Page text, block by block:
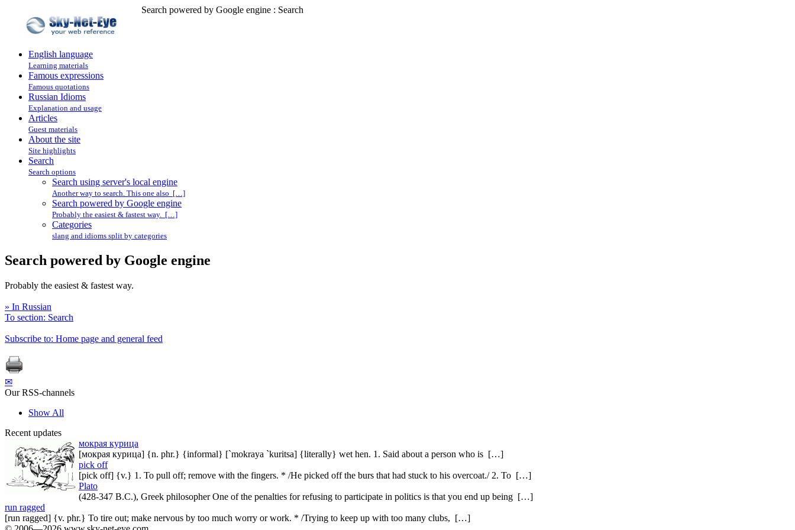
Search powered by Google engine : Search
English language
Learning materials
Famous expressions
Famous quotations
Russian Idioms
Explanation and usage
Articles
Guest materials
About the site
Site highlights
Search
Search options
Search using server's local engine
Another way to search. This one also […]
Search powered by Google engine
Probably the easiest & fastest way. […]
Categories
slang and idioms split by categories
Search powered by Google engine
Probably the easiest & fastest way.
» In Russian
To section: Search
Subscribe to: Home page and general feed
✉
Our RSS-channels
Show All
Recent updates
мокрая курица
[мокрая курица] {n. phr.} {informal} [`mokraya `kuritsa] {literally} wet hen. 1. Said about a person who is […]
pick off
[pick off] {v.} 1. To pull off; remove with the fingers. * /He picked off the burs that had stuck to his overcoat./ 2. To […]
Plato
(428-347 B.C.), Greek philosopher One of the penalties for refusing to participate in politics is that you end up being […]
run ragged
[run ragged] {v. phr.} To tire out; make nervous by too much worry or work. * /Trying to keep up with too many clubs, […]